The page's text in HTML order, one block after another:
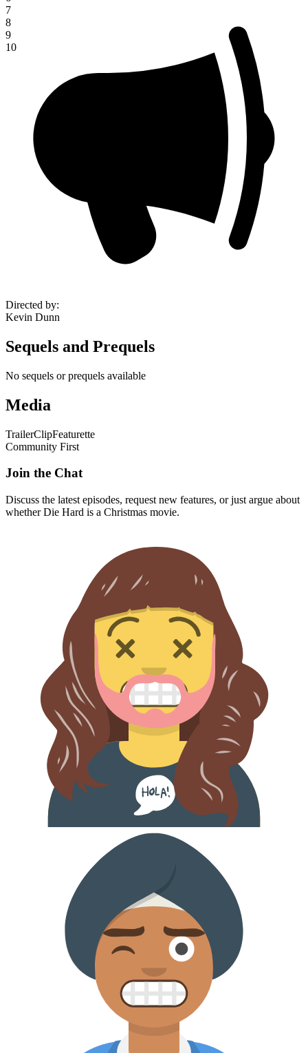
7
8
9
10
Directed by:
Kevin Dunn
Sequels and Prequels
No sequels or prequels available
Media
TrailerClipFeaturette
Community First
Join the Chat
Discuss the latest episodes, request new features, or just argue about
whetherDie Hard is a Christmas movie.